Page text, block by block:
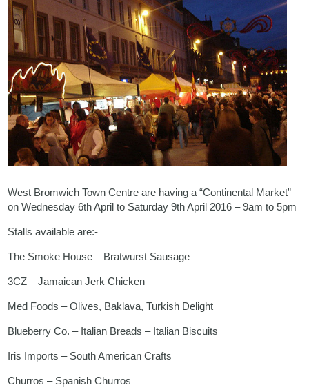
West Bromwich Town Centre are having a “Continental Market”
on Wednesday 6th April to Saturday 9th April 2016 – 9am to 5pm
Stalls available are:-
The Smoke House – Bratwurst Sausage
3CZ – Jamaican Jerk Chicken
Med Foods – Olives, Baklava, Turkish Delight
Blueberry Co. – Italian Breads – Italian Biscuits
Iris Imports – South American Crafts
Churros – Spanish Churros